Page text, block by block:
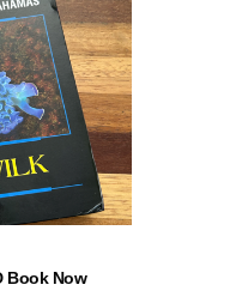
Book Now